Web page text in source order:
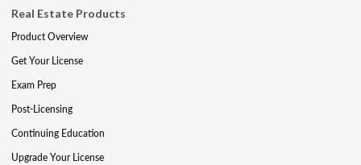
Real Estate Products
Product Overview
Get Your License
Exam Prep
Post-Licensing
Continuing Education
Upgrade Your License